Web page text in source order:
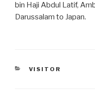
bin Haji Abdul Latif,
Darussalam to Japan.
CATEGORIES
VISITOR